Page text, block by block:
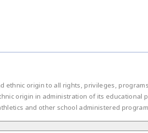
origin to all rights, privileges,
origin in administration of its
and other school administered